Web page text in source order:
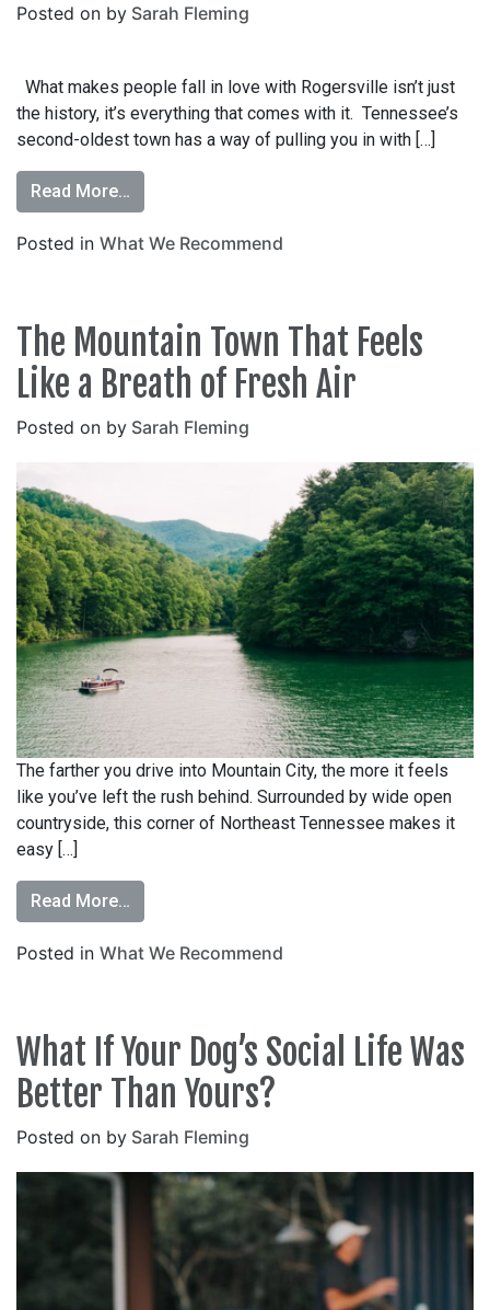
Posted on by Sarah Fleming
What makes people fall in love with Rogersville isn’t just
the history, it’s everything that comes with it. Tennessee’s
second-oldest town has a way of pulling you in with […]
Read More…
Posted in What We Recommend
The Mountain Town That Feels
Like a Breath of Fresh Air
Posted on by Sarah Fleming
The farther you drive into Mountain City, the more it feels
like you’ve left the rush behind. Surrounded by wide open
countryside, this corner of Northeast Tennessee makes it
easy […]
Read More…
Posted in What We Recommend
What If Your Dog’s Social Life Was
Better Than Yours?
Posted on by Sarah Fleming